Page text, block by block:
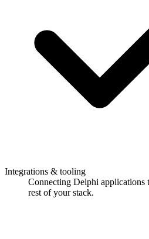
Integrations & tooling
Connecting Delphi applications
rest of your stack.